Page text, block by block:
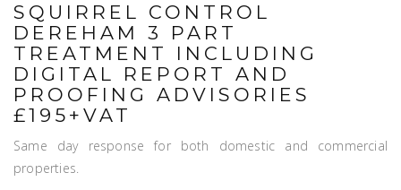
SQUIRREL CONTROL
DEREHAM 3 PART
TREATMENT INCLUDING
DIGITAL REPORT AND
PROOFING ADVISORIES
£195+VAT
Same day response for both domestic and commercial
properties.